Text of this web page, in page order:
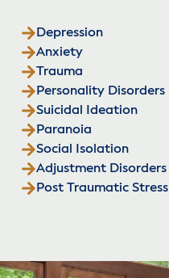
Depression
Anxiety
Trauma
Personality Disorders
Suicidal Ideation
Paranoia
Social Isolation
Adjustment Disorders
Post Traumatic Stress